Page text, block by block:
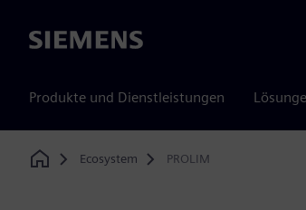
Siemens
Produkte und Dienstleistungen
Home
Ecosystem PROLIM